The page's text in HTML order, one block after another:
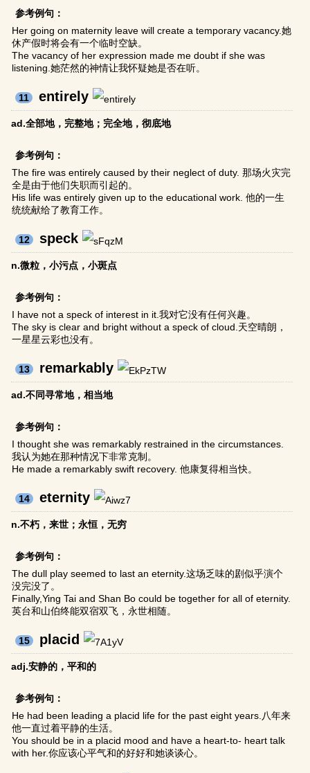
参考例句：
Her going on maternity leave will create a temporary vacancy.她
休产假时将会有一个临时空缺。
The vacancy of her expression made me doubt if she was
listening.她茫然的神情让我怀疑她是否在听。
11 entirely
ad.全部地，完整地；完全地，彻底地
参考例句：
The fire was entirely caused by their neglect of duty. 那场火灾完
全是由于他们失职而引起的。
His life was entirely given up to the educational work. 他的一生
统统献给了教育工作。
12 speck
n.微粒，小污点，小斑点
参考例句：
I have not a speck of interest in it.我对它没有任何兴趣。
The sky is clear and bright without a speck of cloud.天空晴朗，
一星星云彩也没有。
13 remarkably
ad.不同寻常地，相当地
参考例句：
I thought she was remarkably restrained in the circumstances.
我认为她在那种情况下非常克制。
He made a remarkably swift recovery. 他康复得相当快。
14 eternity
n.不朽，来世；永恒，无穷
参考例句：
The dull play seemed to last an eternity.这场乏味的剧似乎演个
没完没了。
Finally,Ying Tai and Shan Bo could be together for all of eternity.
英台和山伯终能双宿双飞，永世相随。
15 placid
adj.安静的，平和的
参考例句：
He had been leading a placid life for the past eight years.八年来
他一直过着平静的生活。
You should be in a placid mood and have a heart-to- heart talk
with her.你应该心平气和的好好和她谈谈心。